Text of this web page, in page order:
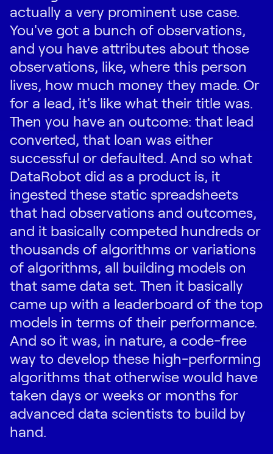
actually a very prominent use case.
You've got a bunch of observations,
and you have attributes about those
observations, like, where this person
lives, how much money they made. Or
for a lead, it's like what their title was.
Then you have an outcome: that lead
converted, that loan was either
successful or defaulted. And so what
DataRobot did as a product is, it
ingested these static spreadsheets
that had observations and outcomes,
and it basically competed hundreds or
thousands of algorithms or variations
of algorithms, all building models on
that same data set. Then it basically
came up with a leaderboard of the top
models in terms of their performance.
And so it was, in nature, a code-free
way to develop these high-performing
algorithms that otherwise would have
taken days or weeks or months for
advanced data scientists to build by
hand.